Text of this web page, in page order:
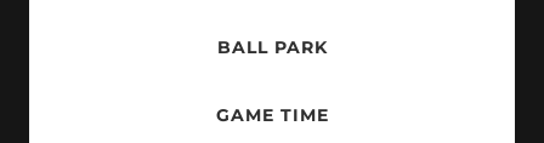
BALL PARK
GAME TIME